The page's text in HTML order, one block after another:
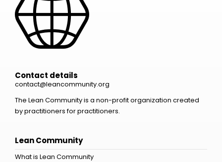
Contact details
contact@leancommunity.org
The Lean Community is a non-profit organization created
by practitioners for practitioners.
Lean Community
What is Lean Community